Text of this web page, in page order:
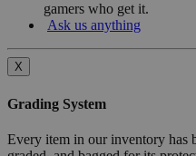
gamers who get it.
Ask us anything
X
Grading System
Every item in our inventory has